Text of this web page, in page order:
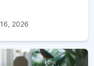
2026